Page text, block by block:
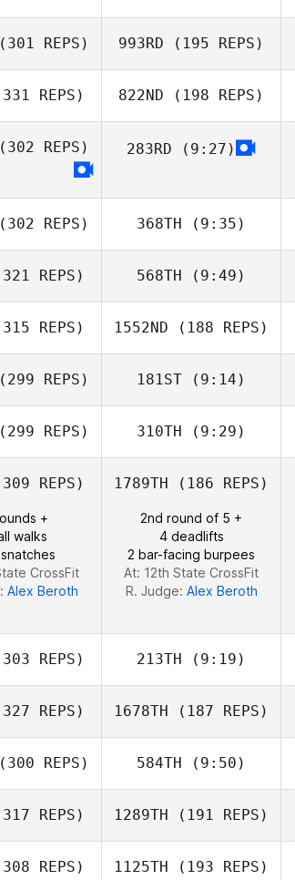
Kristina Powell Spencer Burton
REPS) 993RD (195 REPS)
REPS) 822ND (198 REPS)
REPS)
Maritza
283RD (9:27)
REPS)
Chloe Nelson
368TH (9:35)
Lena Mentyka
REPS)
Taylor Conaway
568TH (9:49)
Taylor Conaway
REPS) 1552ND (188 REPS)
Roch Proteau
REPS)
Garnica
181ST (9:14)
REPS) 310TH (9:29)
REPS)
+
walks
CrossFit
Alex Beroth
1789TH (186 REPS)
2nd round of 5 +
4 deadlifts
2 bar-facing burpees
At: 12th State CrossFit
R. Judge: Alex Beroth
REPS)
Casandra Ray
213TH (9:19)
REPS)
Luke Reiland
1678TH (187 REPS)
REPS)
James Free
584TH (9:50)
James Free
REPS) 1289TH (191 REPS)
REPS) 1125TH (193 REPS)